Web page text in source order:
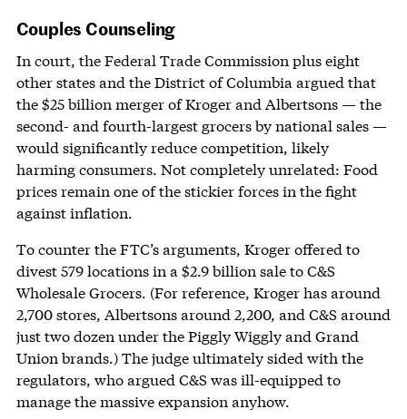
Couples Counseling
In court, the Federal Trade Commission plus eight
other states and the District of Columbia argued that
the $25 billion merger of Kroger and Albertsons — the
second- and fourth-largest grocers by national sales —
would significantly reduce competition, likely
harming consumers. Not completely unrelated: Food
prices remain one of the stickier forces in the fight
against inflation.
To counter the FTC’s arguments, Kroger offered to
divest 579 locations in a $2.9 billion sale to C&S
Wholesale Grocers. (For reference, Kroger has around
2,700 stores, Albertsons around 2,200, and C&S around
just two dozen under the Piggly Wiggly and Grand
Union brands.) The judge ultimately sided with the
regulators, who argued C&S was ill-equipped to
manage the massive expansion anyhow.